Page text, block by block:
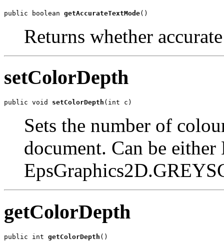
public boolean getAccurateTextMode()
Returns whether
setColorDepth
public void setColorDepth (int c)
Sets the number of
document. Can be
getColorDepth
public int getColorDepth ()